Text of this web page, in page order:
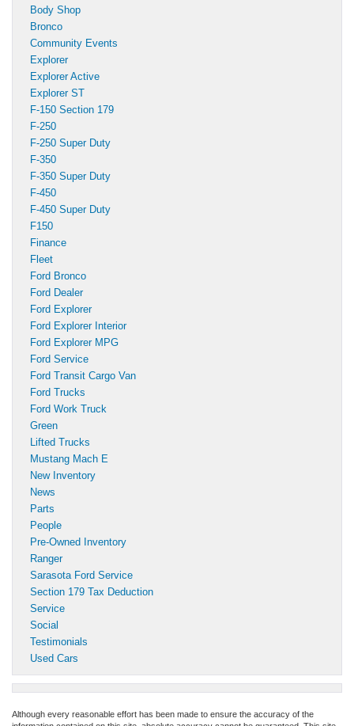
Body Shop
Bronco
Community Events
Explorer
Explorer Active
Explorer ST
F-150 Section 179
F-250
F-250 Super Duty
F-350
F-350 Super Duty
F-450
F-450 Super Duty
F150
Finance
Fleet
Ford Bronco
Ford Dealer
Ford Explorer
Ford Explorer Interior
Ford Explorer MPG
Ford Service
Ford Transit Cargo Van
Ford Trucks
Ford Work Truck
Green
Lifted Trucks
Mustang Mach E
New Inventory
News
Parts
People
Pre-Owned Inventory
Ranger
Sarasota Ford Service
Section 179 Tax Deduction
Service
Social
Testimonials
Used Cars
Although every reasonable effort has been made to ensure the accuracy of the